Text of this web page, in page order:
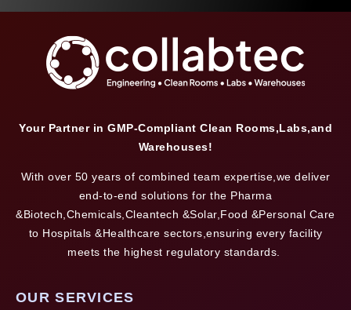
Your Partner in GMP-Compliant Clean Rooms,Labs,and
Warehouses!
With over 50 years of combined team expertise,we deliver
end-to-end solutions for the Pharma
&Biotech,Chemicals,Cleantech &Solar,Food &Personal Care
to Hospitals &Healthcare sectors,ensuring every facility
meets the highest regulatory standards.
OUR SERVICES